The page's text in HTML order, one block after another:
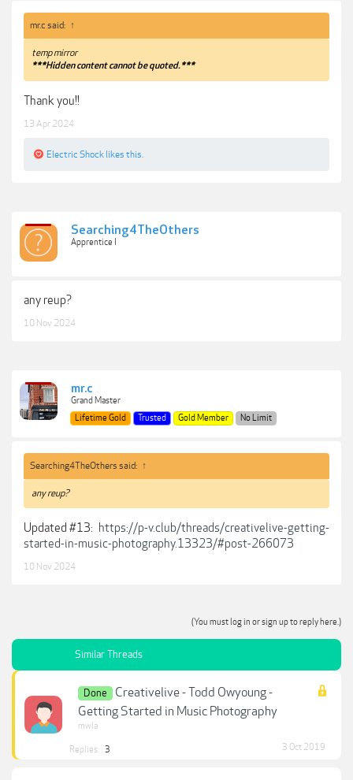
mr.c said: ↑
temp mirror
***Hidden content cannot be quoted.***
Thank you!!
13 Apr 2024
Electric Shock likes this.
Searching4TheOthers
Apprentice I
any reup?
10 Nov 2024
mr.c
Grand Master
Lifetime Gold
Trusted Gold Member No Limit
Searching4TheOthers said: ↑
any reup?
Updated #13: https://p-v.club/threads/creativelive-getting-
started-in-music-photography.13323/#post-266073
10 Nov 2024
(You must log in or sign up to reply here.)
Similar Threads
Done
Creativelive - Todd Owyoung -
Getting Started in Music Photography
mwla
Replies: 3 3 Oct 2019